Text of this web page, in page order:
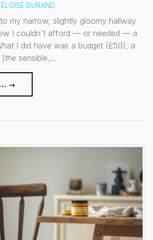
ÉLOÏSE DURAND
my narrow, slightly gloomy hallway
I couldn't afford — or needed — a
I did have was a budget (£50), a
sensible,...
→